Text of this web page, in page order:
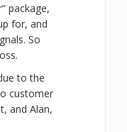
package,
for, and
So
to the
customer
and Alan,